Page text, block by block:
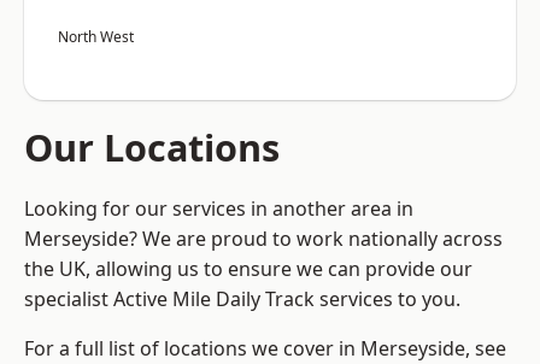
North West
Our Locations
Looking for our services in another area in
Merseyside? We are proud to work nationally across
the UK, allowing us to ensure we can provide our
specialist Active Mile Daily Track services to you.
For a full list of locations we cover in Merseyside, see